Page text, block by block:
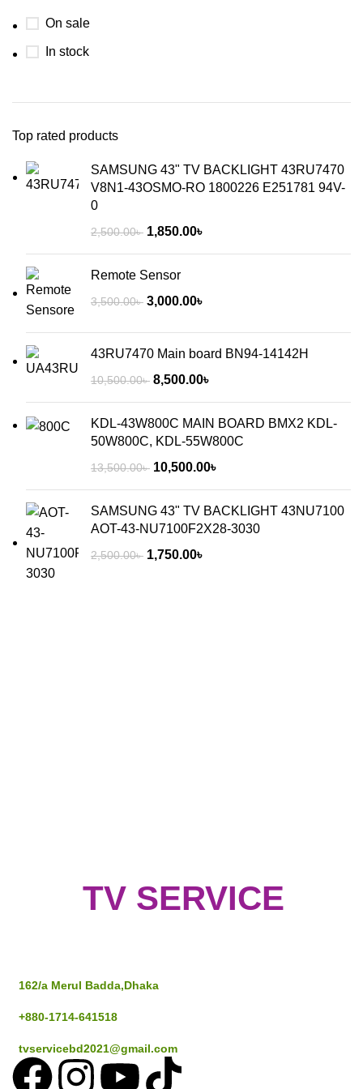
On sale
In stock
Top rated products
SAMSUNG 43" TV BACKLIGHT 43RU7470
V8N1-43OSMO-RO 1800226 E251781 94V-
0
2,500.00৳ 1,850.00৳
Remote Sensor
3,500.00৳ 3,000.00৳
43RU7470 Main board BN94-14142H
10,500.00৳ 8,500.00৳
KDL-43W800C MAIN BOARD BMX2 KDL-
50W800C, KDL-55W800C
13,500.00৳ 10,500.00৳
SAMSUNG 43" TV BACKLIGHT 43NU7100
AOT-43-NU7100F2X28-3030
2,500.00৳ 1,750.00৳
TV SERVICE
162/a Merul Badda,Dhaka
+880-1714-641518
tvservicebd2021@gmail.com